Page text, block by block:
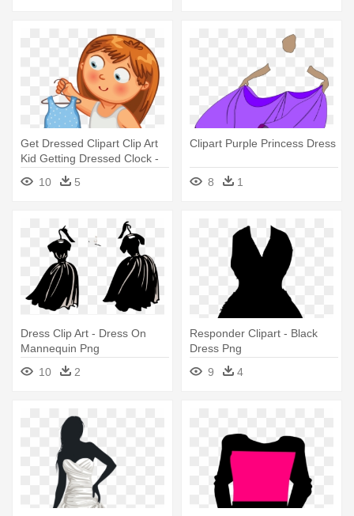
Get Dressed Clipart Clip Art
Kid Getting Dressed Clock -
Get Dressed Clipart
10 5
Clipart Purple Princess Dress
8 1
Dress Clip Art - Dress On
Mannequin Png
10
2
Responder Clipart - Black
Dress Png
9
4